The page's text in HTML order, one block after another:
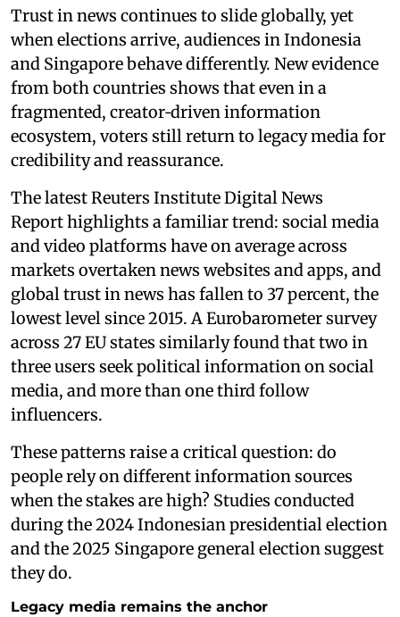
Trust in news continues to slide globally, yet
when elections arrive, audiences in Indonesia
and Singapore behave differently. New evidence
from both countries shows that even in a
fragmented, creator‑driven information
ecosystem, voters still return to legacy media for
credibility and reassurance.
The latest Reuters Institute Digital News
Report highlights a familiar trend: social media
and video platforms have on average across
markets overtaken news websites and apps, and
global trust in news has fallen to 37 percent, the
lowest level since 2015. A Eurobarometer survey
across 27 EU states similarly found that two in
three users seek political information on social
media, and more than one third follow
influencers.
These patterns raise a critical question: do
people rely on different information sources
when the stakes are high? Studies conducted
during the 2024 Indonesian presidential election
and the 2025 Singapore general election suggest
they do.
Legacy media remains the anchor